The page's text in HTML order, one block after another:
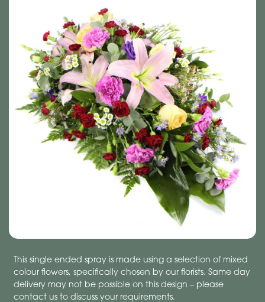
This single ended spray is made using a selection of mixed
colour flowers, specifically chosen by our florists. Same day
delivery may not be possible on this design – please
contact us to discuss your requirements.